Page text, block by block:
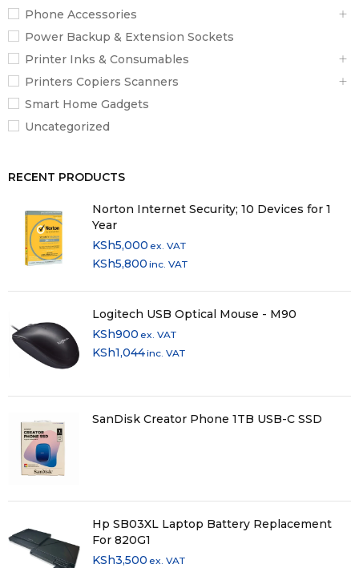
Phone Accessories
Power Backup & Extension Sockets
Printer Inks & Consumables
Printers Copiers Scanners
Smart Home Gadgets
Uncategorized
RECENT PRODUCTS
Norton Internet Security; 10 Devices for 1
Year
KSh5,000 ex. VAT
KSh5,800 inc. VAT
Logitech USB Optical Mouse - M90
KSh900 ex. VAT
KSh1,044inc. VAT
SanDisk Creator Phone 1TB USB-C SSD
Hp SB03XL Laptop Battery Replacement
For 820G1
KSh3,500 ex. VAT